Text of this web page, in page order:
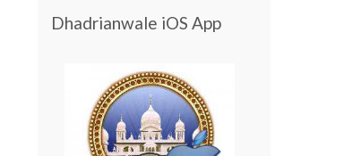
Dhadrianwale iOS App